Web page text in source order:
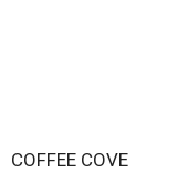
COFFEE COVE